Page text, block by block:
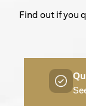
Find out if you